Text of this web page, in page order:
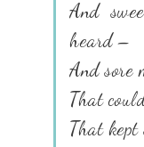
And
heard –
And sore
That
That